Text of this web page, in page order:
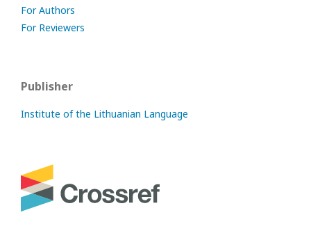
For Authors
For Reviewers
Publisher
Institute of the Lithuanian Language